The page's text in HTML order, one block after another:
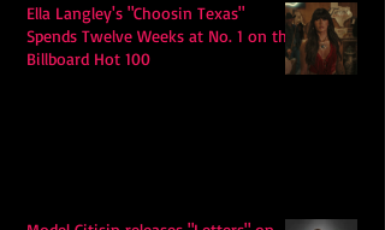
Ella Langley's "Choosin Texas"
Spends Twelve Weeks at No. 1 on the
Billboard Hot 100